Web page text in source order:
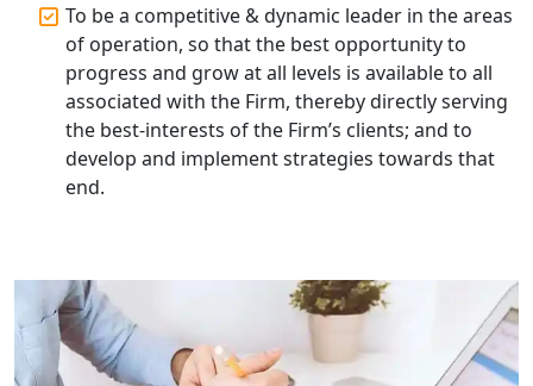
Corporate Compliance Services &
Solutions in Lucknow | My Startup
Solution
Annual ROC Filing Services in
Lucknow | 100% Annual ROC
Compliance at My Startup Solution
Solution
Affordable Statutory Compliance for
Companies in Lucknow
To be a competitive & dynamic leader in the areas
of operation, so that the best opportunity to
progress and grow at all levels is available to all
associated with the Firm, thereby directly serving
the best-interests of the Firm’s clients; and to
develop and implement strategies towards that
end.